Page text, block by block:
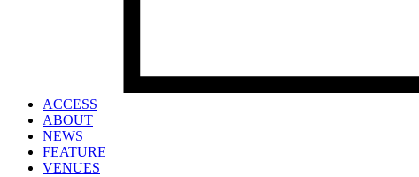
ACCESS
ABOUT
NEWS
FEATURE
VENUES